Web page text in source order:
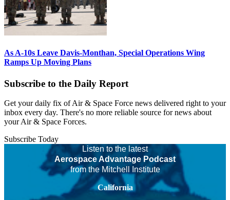
As A-10s Leave Davis-Monthan, Special Operations Wing
Ramps Up Moving Plans
Subscribe to the Daily Report
Get your daily fix of Air & Space Force news delivered right to your
inbox every day. There's no more reliable source for news about
your Air & Space Forces.
Subscribe Today
Listen to the latest
Aerospace Advantage Podcast
from the Mitchell Institute
California